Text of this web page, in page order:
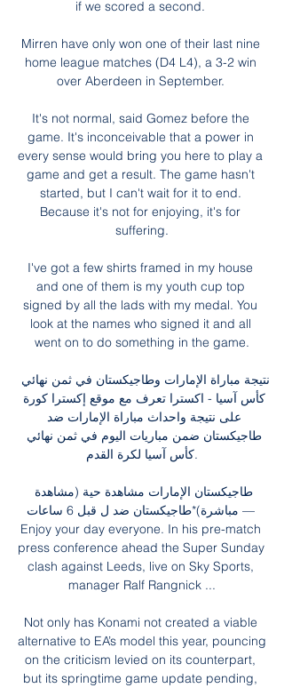
if we scored a second.
Mirren have only won one of their last nine
home league matches (D4 L4), a 3-2 win
over Aberdeen in September.
It's not normal, said Gomez before the
game. It's inconceivable that a power in
every sense would bring you here to play a
game and get a result. The game hasn't
started, but I can't wait for it to end.
Because it's not for enjoying, it's for
suffering.
I've got a few shirts framed in my house
and one of them is my youth cup top
signed by all the lads with my medal. You
look at the names who signed it and all
went on to do something in the game.
كأس آسيا لكرة القدم.
مباشرة)*طاجيكستان ضد ل قبل 6 ساعات —
Enjoy your day everyone. In his pre-match
press conference ahead the Super Sunday
clash against Leeds, live on Sky Sports,
manager Ralf Rangnick ...
Not only has Konami not created a viable
alternative to EA’s model this year, pouncing
on the criticism levied on its counterpart,
but its springtime game update pending,